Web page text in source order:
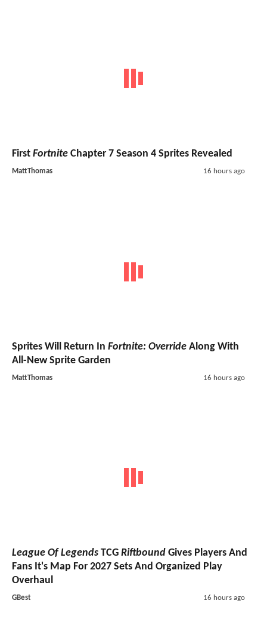
First Fortnite Chapter 7 Season 4 Sprites Revealed
MattThomas 16 hours ago
Sprites Will Return In Fortnite: Override Along With
All-New Sprite Garden
MattThomas 16 hours ago
League Of Legends TCG Riftbound Gives Players And
Fans It's Map For 2027 Sets And Organized Play
Overhaul
GBest 16 hours ago